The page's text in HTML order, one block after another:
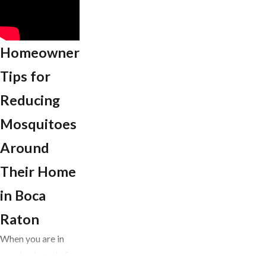
Homeowner
Tips for
Reducing
Mosquitoes
Around
Their Home
in ​Boca
Raton
When you are in